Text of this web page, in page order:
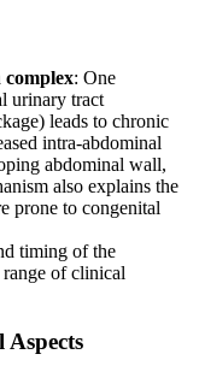
: One
urinary tract
leads to chronic
intra-abdominal
abdominal wall,
also explains the
prone to congenital
timing of the
of clinical